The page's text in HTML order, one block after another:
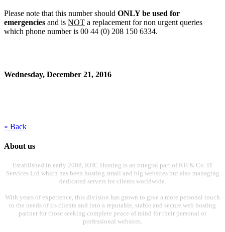
Please note that this number should ONLY be used for
emergencies and is NOT a replacement for non urgent queries
which phone number is 00 44 (0) 208 150 6334.
Wednesday, December 21, 2016
« Back
About us
Established in early 2008, RHC Hosting is an integral part of RH & Co. IT
Services Ltd which has been hosting small and big websites but also managing
dedicated servers for clients worldwide.
With years of experience, this division has grown to give a more personal touch
to the needs of its clients and into a reputable, stable and secure web hosting
partner for those seeking complete peace of mind for their personal or
professional websites.